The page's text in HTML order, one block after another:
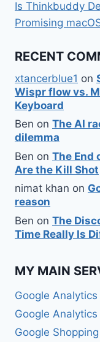
Is Thinkbuddy
Promising
RECENT
xtancerblue1 on
Wispr flow vs.
Keyboard
Ben on The AI
dilemma
Ben on The End
Are the Kill Shot
nimat khan on
reason
Ben on The
Time Really Is
MY MAIN
Google Analytics
Google
Google